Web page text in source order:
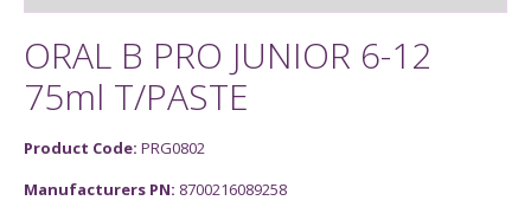
ORAL B PRO JUNIOR 6-12
75ml T/PASTE
Product Code: PRG0802
Manufacturers PN: 8700216089258